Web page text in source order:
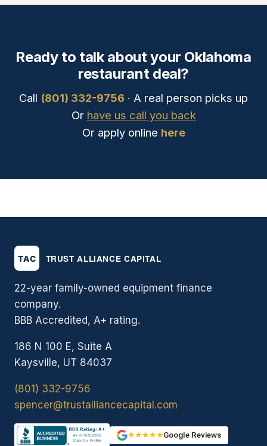
Ready to talk about your Oklahoma
restaurant deal?
Call (801) 332-9756 · A real person picks up
Or have us call you back
Or apply online here
22-year family-owned equipment finance
company.
BBB Accredited, A+ rating.
186 N 100 E, Suite A
Kaysville, UT 84037
(801) 332-9756
spencer@trustalliancecapital.com
★★★★★Google Reviews